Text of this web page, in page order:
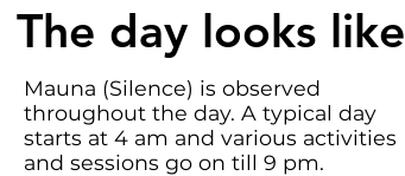
The day looks like
Mauna (Silence) is observed
throughout the day. A typical day
starts at 4 am and various activities
and sessions go on till 9 pm.